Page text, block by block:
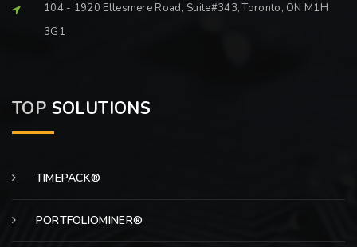
104 - 1920 Ellesmere Road, Suite#343, Toronto, ON M1H
3G1
TOP SOLUTIONS
TIMEPACK®
PORTFOLIOMINER®